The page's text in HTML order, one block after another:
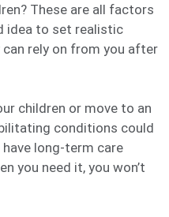
These are all factors
idea to set realistic
rely on from you after
children or move to an
conditions could
long-term care
you need it, you won’t